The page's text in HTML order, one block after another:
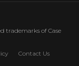
trademarks of Case
Contact Us